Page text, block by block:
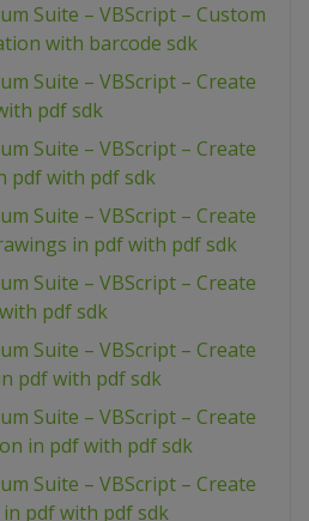
Suite – VBScript – Custom
with barcode sdk
Suite – VBScript – Create
pdf sdk
Suite – VBScript – Create
pdf with pdf sdk
Suite – VBScript – Create
in pdf with pdf sdk
Suite – VBScript – Create
pdf sdk
Suite – VBScript – Create
pdf with pdf sdk
Suite – VBScript – Create
in pdf with pdf sdk
Suite – VBScript – Create
pdf with pdf sdk